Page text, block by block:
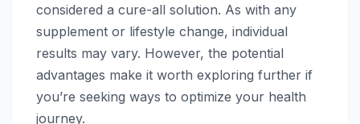
considered a cure-all solution. As with any
supplement or lifestyle change, individual
results may vary. However, the potential
advantages make it worth exploring further if
you’re seeking ways to optimize your health
journey.